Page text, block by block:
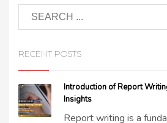
RECENT POSTS
Introduction of Report
Insights
Report writing is a